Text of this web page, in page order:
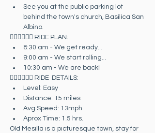
See you at the public parking lot
behind the town's church, Basilica San
Albino.
🚴🏻‍♀️🚴🏻‍♂️ RIDE PLAN:
8:30 am - We get ready...
9:00 am - We start rolling...
10:30 am - We are back!
🚴🏻‍♀️🚴🏻‍♂️ RIDE  DETAILS:
Level: Easy
Distance: 15 miles
Avg Speed: 13mph.
Aprox Time: 1.5 hrs.
Old Mesilla is a picturesque town, stay for